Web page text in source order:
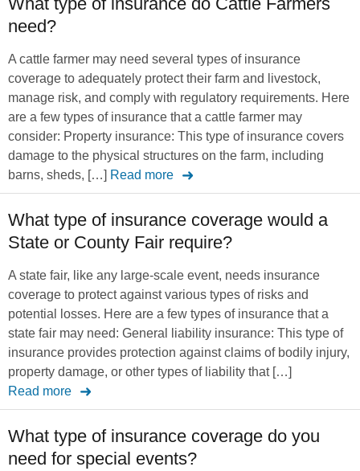
need?
A cattle farmer may need several types of insurance
coverage to adequately protect their farm and livestock,
manage risk, and comply with regulatory requirements. Here
are a few types of insurance that a cattle farmer may
consider: Property insurance: This type of insurance covers
damage to the physical structures on the farm, including
barns, sheds, […] Read more
What type of insurance coverage would a
State or County Fair require?
A state fair, like any large-scale event, needs insurance
coverage to protect against various types of risks and
potential losses. Here are a few types of insurance that a
state fair may need: General liability insurance: This type of
insurance provides protection against claims of bodily injury,
property damage, or other types of liability that […]
Read more
What type of insurance coverage do you
need for special events?